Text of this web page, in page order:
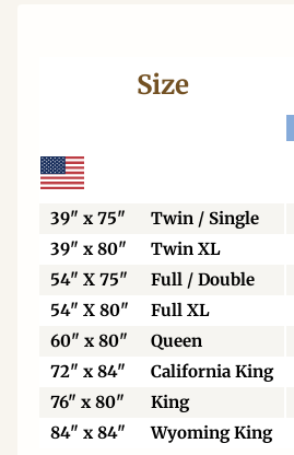
Size
39" x 75" Twin / Single
39" x 80"
Twin XL
54" X 75"
Full / Double
54" X 80"
Full XL
60" x 80"
Queen
72" x 84"
California King
76" x 80"
King
84" x 84"
Wyoming King